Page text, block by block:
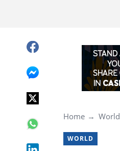
Home World
WORLD